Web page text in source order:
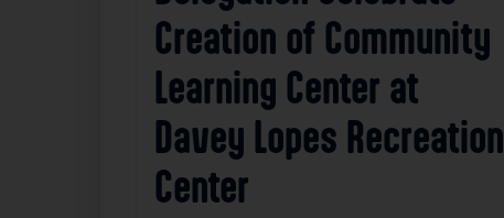
Creation of Community
Learning Center at
Davey Lopes Recreation
Center